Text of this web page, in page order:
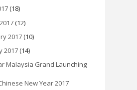
(18)
(12)
2017 (10)
2017 (14)
Malaysia Grand Launching
New Year 2017